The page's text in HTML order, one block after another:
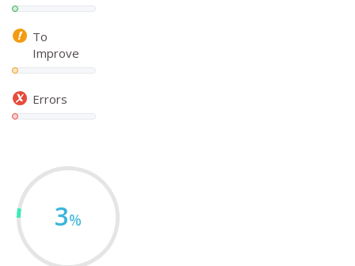
To
Improve
Errors
3%